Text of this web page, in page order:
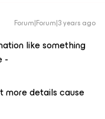
Forum|Forum|3 years ago
like something
-
more details cause